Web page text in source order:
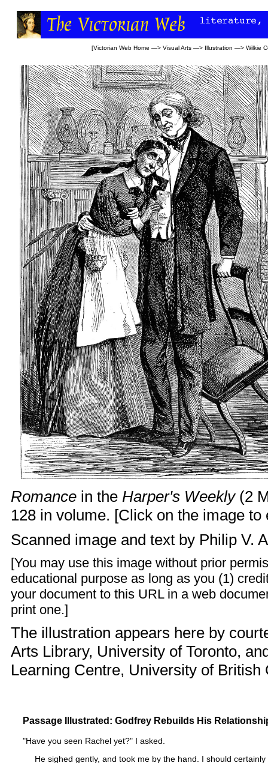
[Victorian Web Home —> Visual Arts —> Illustration —> Wilkie
Romance in the Harper's Weekly(2
128 in volume. [Click on the image to
Scanned image and text by Philip V.
[You may use this image without prior
educational purpose as long as you (1)
your document to this URL in a web
print one.]
The illustration appears here by
Arts Library, University of Toronto,
Learning Centre, University of British
Passage Illustrated: Godfrey Rebuilds His
"Have you seen Rachel yet?" I asked.
He sighed gently, and took me by the hand. I should